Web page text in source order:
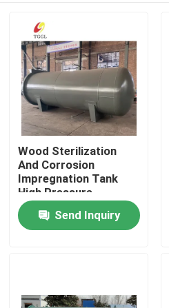
Home
Videos
Wood Sterilization
And Corrosion
Impregnation Tank
High Pressure
Equipment
Send Inquiry